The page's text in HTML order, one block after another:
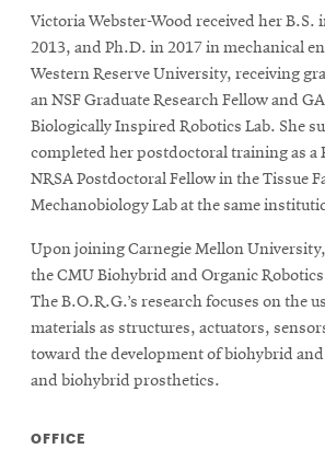
Victoria Webster-Wood received her B.S.
2013, and Ph.D. in 2017 in mechanical
Western Reserve University, receiving
an NSF Graduate Research Fellow and
Biologically Inspired Robotics Lab. She
completed her postdoctoral training as a
NRSA Postdoctoral Fellow in the Tissue
Mechanobiology Lab at the same
Upon joining Carnegie Mellon
the CMU Biohybrid and Organic
The B.O.R.G.’s research focuses on the
materials as structures, actuators,
toward the development of biohybrid
and biohybrid prosthetics.
OFFICE